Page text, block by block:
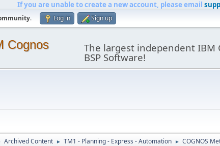
If you are unable to create a new account, please email
. Log in Sign up
Cognos The largest independent
BSP Software!
Archived Content ► TM1 - Planning - Express - Automation ► COGNOS